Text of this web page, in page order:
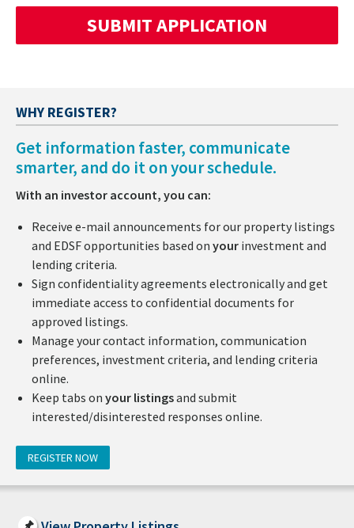
WHY REGISTER?
Get information faster, communicate
smarter, and do it on your schedule.
With an investor account, you can:
Receive e-mail announcements for our property listings
and EDSF opportunities based on your investment and
lending criteria.
Sign confidentiality agreements electronically and get
immediate access to confidential documents for
approved listings.
Manage your contact information, communication
preferences, investment criteria, and lending criteria
online.
Keep tabs on your listingsand submit
interested/disinterested responses online.
REGISTER NOW